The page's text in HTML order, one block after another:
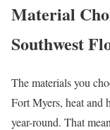
Material
Southwest
The materials you
Fort Myers, heat and
year-round. That